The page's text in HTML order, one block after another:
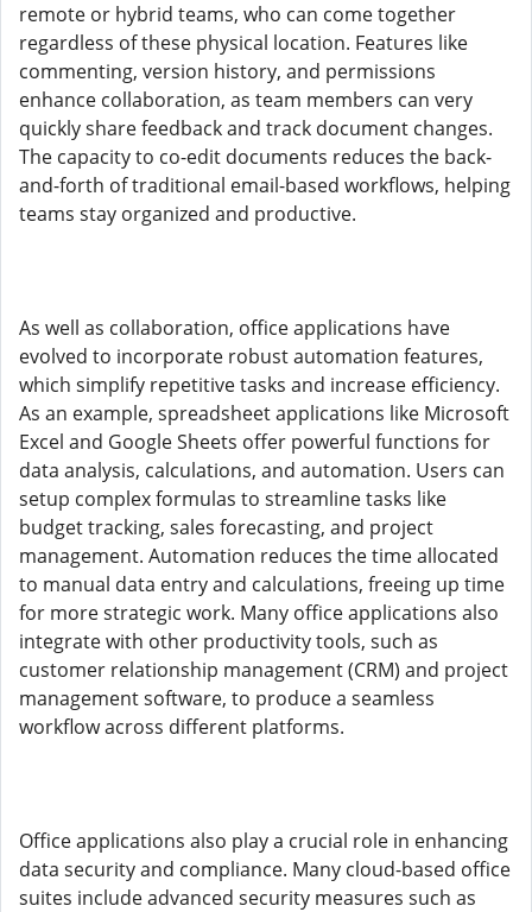
remote or hybrid teams, who can come together
regardless of these physical location. Features like
commenting, version history, and permissions
enhance collaboration, as team members can very
quickly share feedback and track document changes.
The capacity to co-edit documents reduces the back-
and-forth of traditional email-based workflows, helping
teams stay organized and productive.
As well as collaboration, office applications have
evolved to incorporate robust automation features,
which simplify repetitive tasks and increase efficiency.
As an example, spreadsheet applications like Microsoft
Excel and Google Sheets offer powerful functions for
data analysis, calculations, and automation. Users can
setup complex formulas to streamline tasks like
budget tracking, sales forecasting, and project
management. Automation reduces the time allocated
to manual data entry and calculations, freeing up time
for more strategic work. Many office applications also
integrate with other productivity tools, such as
customer relationship management (CRM) and project
management software, to produce a seamless
workflow across different platforms.
Office applications also play a crucial role in enhancing
data security and compliance. Many cloud-based office
suites include advanced security measures such as